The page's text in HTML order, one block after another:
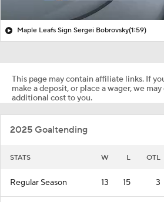
Maple Leafs Sign Sergei Bobrovsky(1:59)
This page may contain affiliate links. If
make a deposit, or place a wager, we
additional cost to you.
2025 Goaltending
STATS W L OTL
Regular Season 13 15 3